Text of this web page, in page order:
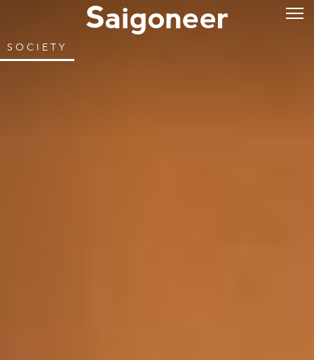
SOCIETY